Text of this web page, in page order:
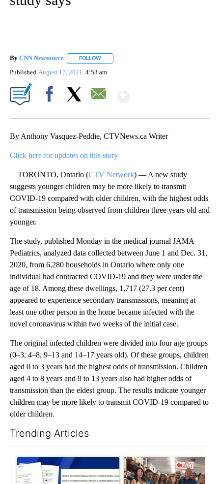
By CNN Newsource FOLLOW
Published August 17, 2021 4:53 am
By Anthony Vasquez-Peddie, CTVNews.ca Writer
Click here for updates on this story
TORONTO, Ontario (CTV Network) — A new study
suggests younger children may be more likely to transmit
COVID-19 compared with older children, with the highest odds
of transmission being observed from children three years old and
younger.
The study, published Monday in the medical journal JAMA
Pediatrics, analyzed data collected between June 1 and Dec. 31,
2020, from 6,280 households in Ontario where only one
individual had contracted COVID-19 and they were under the
age of 18. Among these dwellings, 1,717 (27.3 per cent)
appeared to experience secondary transmissions, meaning at
least one other person in the home became infected with the
novel coronavirus within two weeks of the initial case.
The original infected children were divided into four age groups
(0–3, 4–8, 9–13 and 14–17 years old). Of these groups, children
aged 0 to 3 years had the highest odds of transmission. Children
aged 4 to 8 years and 9 to 13 years also had higher odds of
transmission than the eldest group. The results indicate younger
children may be more likely to transmit COVID-19 compared to
older children.
Trending Articles
A trending article titled "Pilot killed in plane crash indicted by
A trending article titled